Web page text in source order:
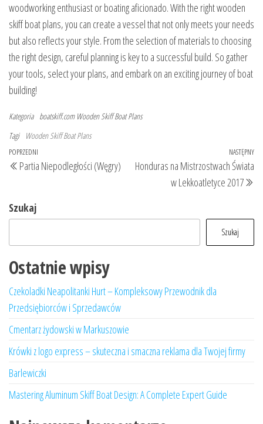
woodworking enthusiast or boating aficionado. With the right wooden
skiff boat plans, you can create a vessel that not only meets your needs
but also reflects your style. From the selection of materials to choosing
the right design, careful planning is key to a successful build. So gather
your tools, select your plans, and embark on an exciting journey of boat
building!
Kategoria boatskiff.com Wooden Skiff Boat Plans
Tagi
Wooden Skiff Boat Plans
Nawigacja
wpisu
Poprzedni
wpis
POPRZEDNI
Partia Niepodległości (Węgry)
NASTĘPNY
Honduras na Mistrzostwach Świata
w Lekkoatletyce 2017
Szukaj
Szukaj
Ostatnie wpisy
Czekoladki Neapolitanki Hurt – Kompleksowy Przewodnik dla
Przedsiębiorców i Sprzedawców
Cmentarz żydowski w Markuszowie
Krówki z logo express – skuteczna i smaczna reklama dla Twojej firmy
Barlewiczki
Mastering Aluminum Skiff Boat Design: A Complete Expert Guide